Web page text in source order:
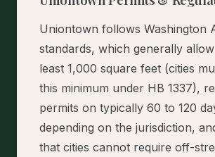
Uniontown follows Washington
standards, which generally
least 1,000 square feet (cities
this minimum under HB 1337),
permits on typically 60 to 120
depending on the jurisdiction,
that cities cannot require off-